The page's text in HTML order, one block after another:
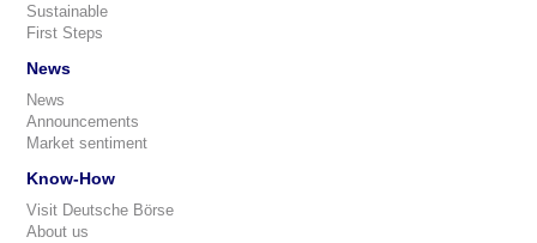
Sustainable
First Steps
News
News
Announcements
Market sentiment
Know-How
Visit Deutsche Börse
About us